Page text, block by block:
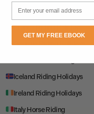
Estonia Riding Holidays
France Riding Holidays
Georgia Riding Holidays
Iceland Riding Holidays
Ireland Riding Holidays
Italy Horse Riding
GET MY FREE EBOOK